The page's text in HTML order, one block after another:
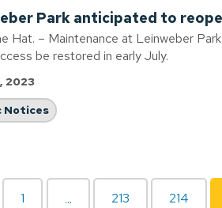
Park anticipated to
Hat. – Maintenance at Leinweber
be restored in early July.
2023
Notices
1 ... 213 214